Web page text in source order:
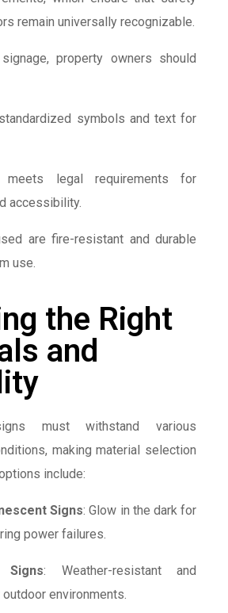
remain universally recognizable.
property owners should
symbols and text for
meets legal requirements for
accessibility.
are fire-resistant and durable
use.
the Right
and
must withstand various
making material selection
include:
Signs: Glow in the dark for
power failures.
Signs: Weather-resistant and
environments.